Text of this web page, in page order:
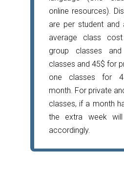
online resources).
are per student and
average class
group classes and
classes and 45$ for
one classes for
month. For private
classes, if a month
the extra week
accordingly.